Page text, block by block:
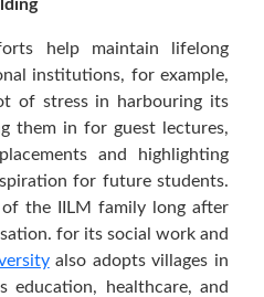
help maintain lifelong
institutions, for example,
of stress in harbouring its
them in for guest lectures,
and highlighting
for future students.
the IILM family long after
for its social work and
also adopts villages in
education, healthcare, and